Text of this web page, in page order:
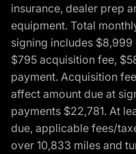
insurance, dealer prep
equipment. Total
signing includes
$795 acquisition fee,
payment. Acquisition
affect amount due at
payments $22,781. At
due, applicable fees/
over 10,833 miles and